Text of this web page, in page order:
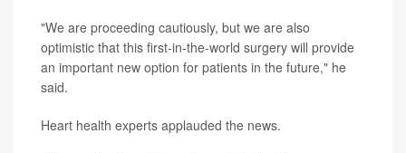
"We are proceeding cautiously, but we are also
optimistic that this first-in-the-world surgery will provide
an important new option for patients in the future," he
said.
Heart health experts applauded the news.